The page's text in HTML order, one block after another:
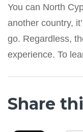
You can North
another country,
go. Regardless,
experience. To
Share